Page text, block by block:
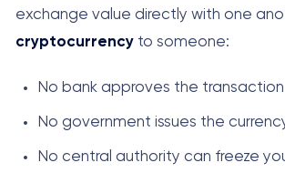
exchange value directly with one
cryptocurrency to someone:
No bank approves the transaction
No government issues the
No central authority can freeze